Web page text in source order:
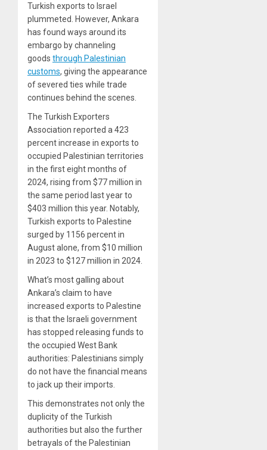
Turkish exports to Israel
plummeted. However, Ankara
has found ways around its
embargo by channeling
goods through Palestinian
customs, giving the appearance
of severed ties while trade
continues behind the scenes.
The Turkish Exporters
Association reported a 423
percent increase in exports to
occupied Palestinian territories
in the first eight months of
2024, rising from $77 million in
the same period last year to
$403 million this year. Notably,
Turkish exports to Palestine
surged by 1156 percent in
August alone, from $10 million
in 2023 to $127 million in 2024.
What’s most galling about
Ankara’s claim to have
increased exports to Palestine
is that the Israeli government
has stopped releasing funds to
the occupied West Bank
authorities: Palestinians simply
do not have the financial means
to jack up their imports.
This demonstrates not only the
duplicity of the Turkish
authorities but also the further
betrayals of the Palestinian